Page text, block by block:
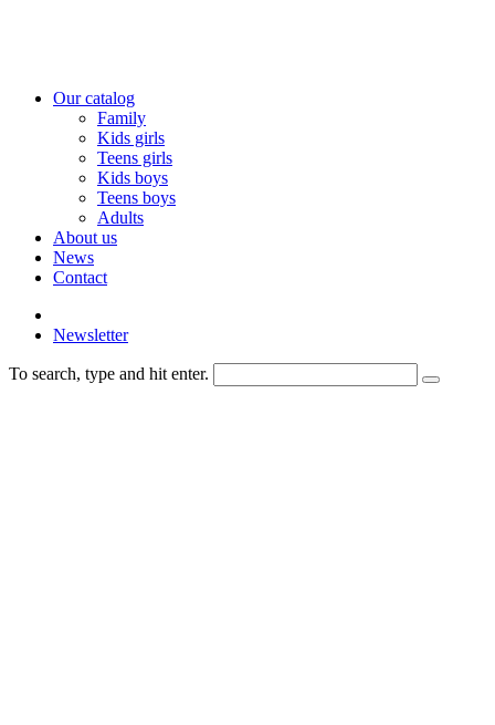
Our catalog
Family
Kids girls
Teens girls
Kids boys
Teens boys
Adults
About us
News
Contact
Newsletter
To search, type and hit enter.